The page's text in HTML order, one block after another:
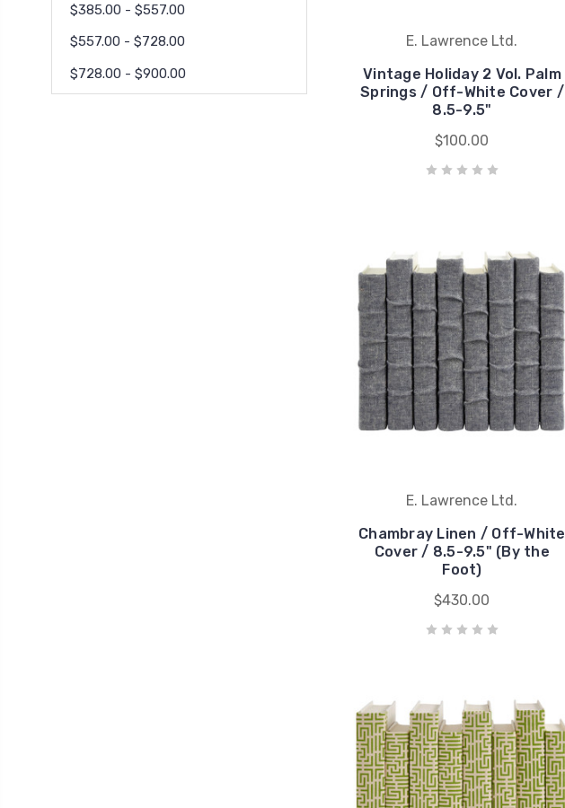
$385.00 - $557.00
$557.00 - $728.00
$728.00 - $900.00
E. Lawrence Ltd.
Vintage Holiday 2 Vol. Palm
Springs / Off-White Cover /
8.5-9.5"
$100.00
E. Lawrence Ltd.
Chambray Linen / Off-White
Cover / 8.5-9.5" (By the
Foot)
$430.00